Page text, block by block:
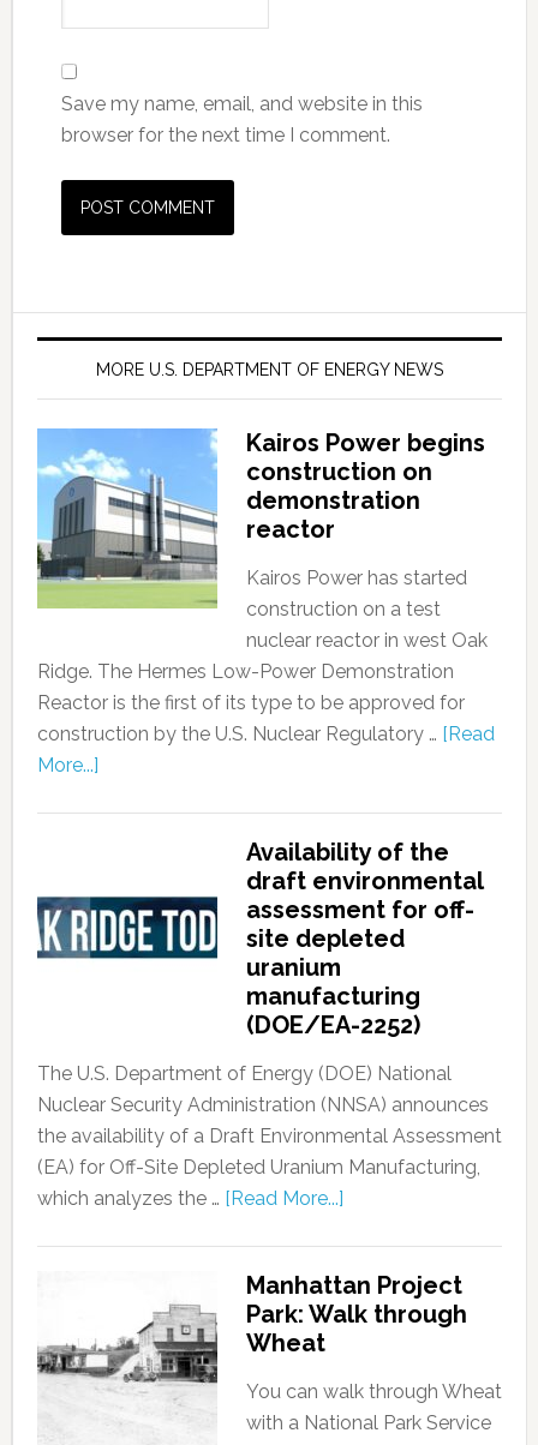
Save my name, email, and website in this
browser for the next time I comment.
MORE U.S. DEPARTMENT OF ENERGY NEWS
Kairos Power begins
construction on
demonstration
reactor
Kairos Power has started
construction on a test
nuclear reactor in west Oak
Ridge. The Hermes Low-Power Demonstration
Reactor is the first of its type to be approved for
construction by the U.S. Nuclear Regulatory … [Read
More...]
Availability of the
draft environmental
assessment for off-
site depleted
uranium
manufacturing
(DOE/EA-2252)
The U.S. Department of Energy (DOE) National
Nuclear Security Administration (NNSA) announces
the availability of a Draft Environmental Assessment
(EA) for Off-Site Depleted Uranium Manufacturing,
which analyzes the … [Read More...]
Manhattan Project
Park: Walk through
Wheat
You can walk through Wheat
with a National Park Service